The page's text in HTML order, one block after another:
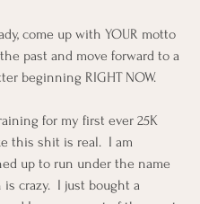
come up with YOUR motto
past and move forward to a
beginning RIGHT NOW.
for my first ever 25K
this shit is real.  I am
up to run under the name
is crazy.  I just bought a